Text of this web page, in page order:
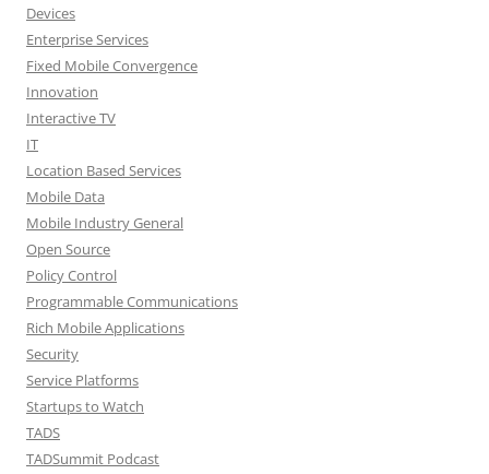
Devices
Enterprise Services
Fixed Mobile Convergence
Innovation
Interactive TV
IT
Location Based Services
Mobile Data
Mobile Industry General
Open Source
Policy Control
Programmable Communications
Rich Mobile Applications
Security
Service Platforms
Startups to Watch
TADS
TADSummit Podcast